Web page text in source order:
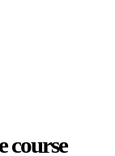
course